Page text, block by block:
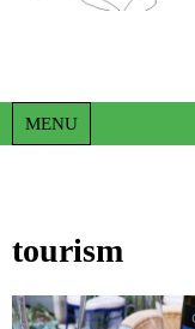
MENU
tourism